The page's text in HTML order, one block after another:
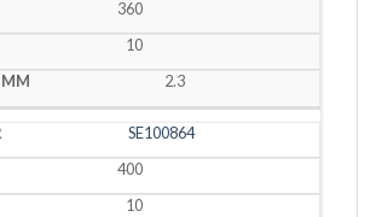
360
10
2.3
SE100864
400
10